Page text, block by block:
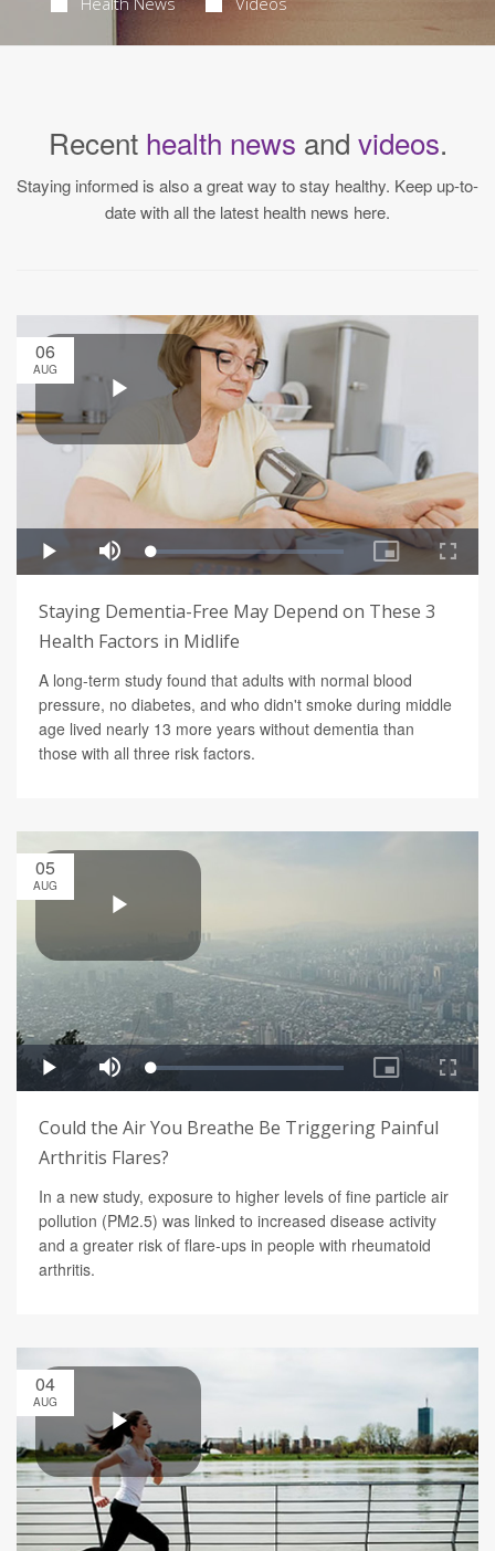
Recent health news and videos.
Staying informed is also a great way to stay healthy. Keep up-to-
date with all the latest health news here.
06
AUG
Staying Dementia-Free May Depend on These 3
Health Factors in Midlife
A long-term study found that adults with normal blood
pressure, no diabetes, and who didn't smoke during middle
age lived nearly 13 more years without dementia than
those with all three risk factors.
05
AUG
Could the Air You Breathe Be Triggering Painful
Arthritis Flares?
In a new study, exposure to higher levels of fine particle air
pollution (PM2.5) was linked to increased disease activity
and a greater risk of flare-ups in people with rheumatoid
arthritis.
04
AUG